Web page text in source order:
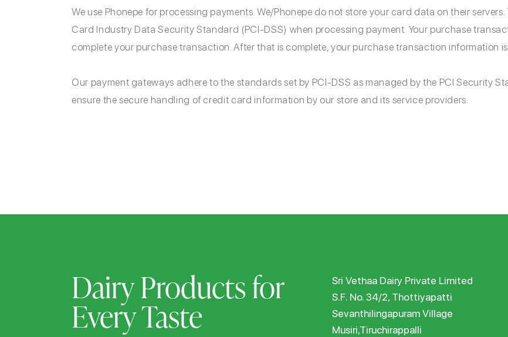
We use Phonepe for processing payments. We/Phonepe do not store your card data on their
Card Industry Data Security Standard (PCI-DSS) when processing payment. Your purchase
complete your purchase transaction. After that is complete, your purchase transaction information is
Our payment gateways adhere to the standards set by PCI-DSS as managed by the PCI Security
ensure the secure handling of credit card information by our store and its service providers.
Dairy Products for
Every Taste
Sri Vethaa Dairy Private Limited
S.F. No. 34/2, Thottiyapatti
Sevanthilingapuram Village
Musiri,Tiruchirappalli